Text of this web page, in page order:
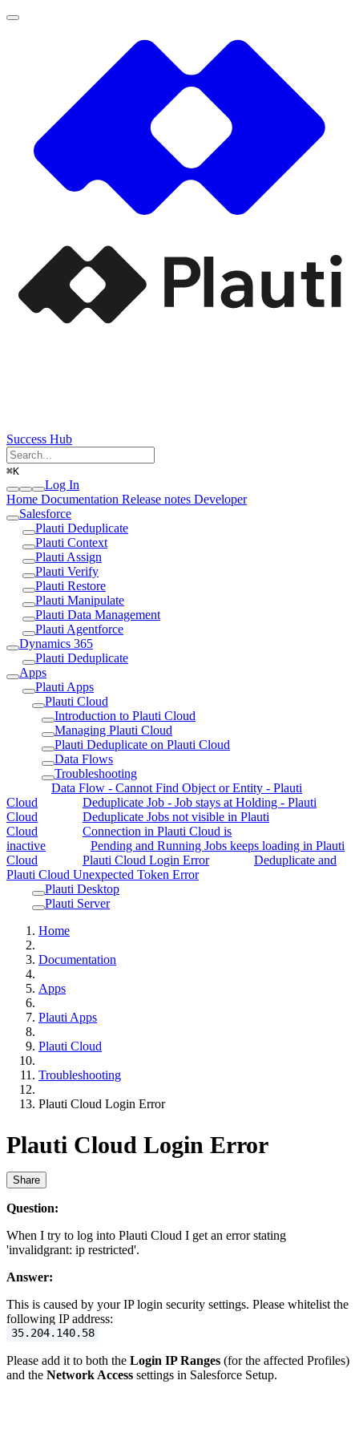
Success Hub
⌘K
Log In
Home Documentation Release notes Developer
Salesforce
Plauti Deduplicate
Plauti Context
Plauti Assign
Plauti Verify
Plauti Restore
Plauti Manipulate
Plauti Data Management
Plauti Agentforce
Dynamics 365
Plauti Deduplicate
Apps
Plauti Apps
Plauti Cloud
Introduction to Plauti Cloud
Managing Plauti Cloud
Plauti Deduplicate on Plauti Cloud
Data Flows
Troubleshooting
Data Flow - Cannot Find Object or Entity - Plauti
Cloud
Deduplicate Job - Job stays at Holding - Plauti
Cloud
Deduplicate Jobs not visible in Plauti
Cloud
Connection in Plauti Cloud is
inactive
Pending and Running Jobs keeps loading in Plauti
Cloud
Plauti Cloud Login Error
Deduplicate and
Plauti Cloud Unexpected Token Error
Plauti Desktop
Plauti Server
Home
Documentation
Apps
Plauti Apps
Plauti Cloud
Troubleshooting
Plauti Cloud Login Error
Plauti Cloud Login Error
Share
Question:
When I try to log into Plauti Cloud I get an error stating
'invalidgrant: ip restricted'.
Answer:
This is caused by your IP login security settings. Please whitelist the
following IP address:
35.204.140.58
Please add it to both the Login IP Ranges (for the affected Profiles)
and the Network Access settings in Salesforce Setup.